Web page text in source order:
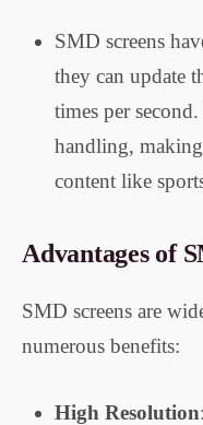
SMD screens
they can update
times per
handling,
content like
Advantages of
SMD screens are
numerous benefits:
High Resolution